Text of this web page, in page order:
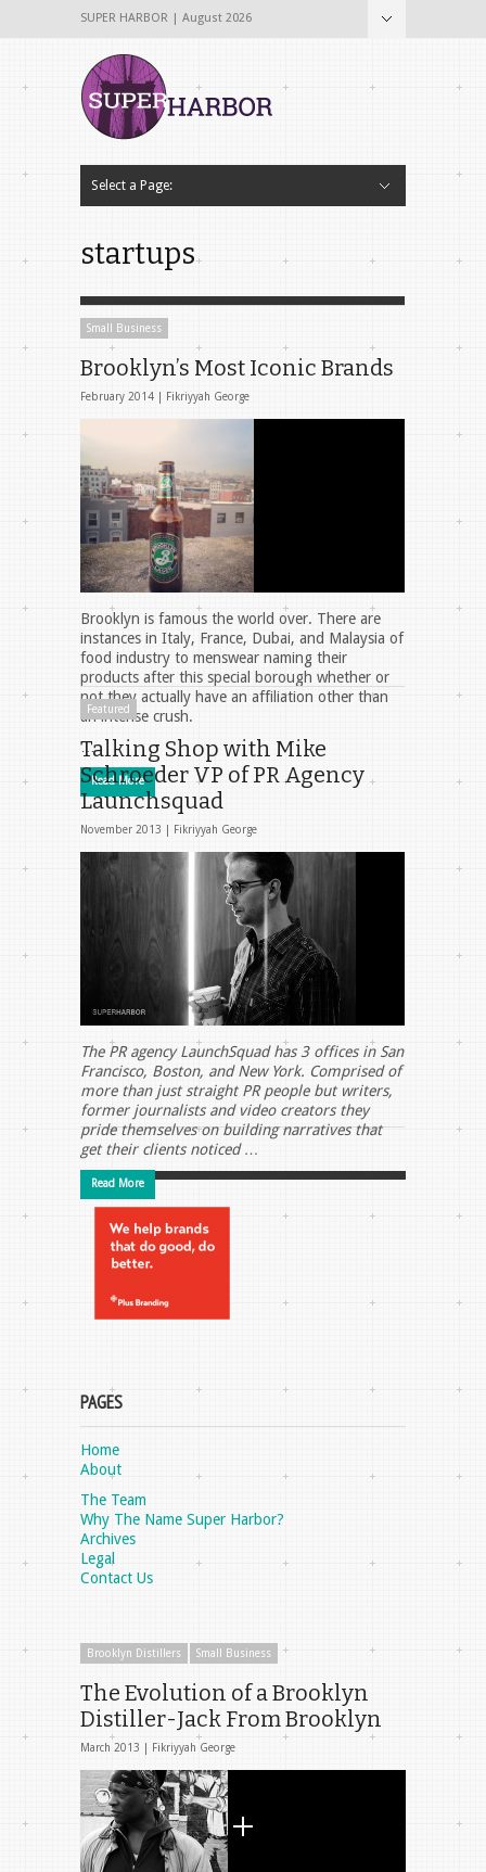
SUPER HARBOR | August 2026
Select a Page:
startups
Small Business
Brooklyn’s Most Iconic Brands
February 2014 | Fikriyyah George
Brooklyn is famous the world over. There are
instances in Italy, France, Dubai, and Malaysia of
food industry to menswear naming their
products after this special borough whether or
not they actually have an affiliation other than
an intense crush.
…
Read More
Featured
Talking Shop with Mike
Schroeder VP of PR Agency
Launchsquad
November 2013 | Fikriyyah George
The PR agency LaunchSquad has 3 offices in San
Francisco, Boston, and New York. Comprised of
more than just straight PR people but writers,
former journalists and video creators they
pride themselves on building narratives that
get their clients noticed …
Read More
PAGES
Home
About
The Team
Why The Name Super Harbor?
Archives
Legal
Contact Us
Brooklyn Distillers Small Business
The Evolution of a Brooklyn
Distiller-Jack From Brooklyn
March 2013 | Fikriyyah George